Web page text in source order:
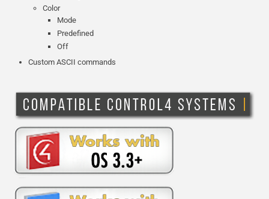
Color
Mode
Predefined
Off
Custom ASCII commands